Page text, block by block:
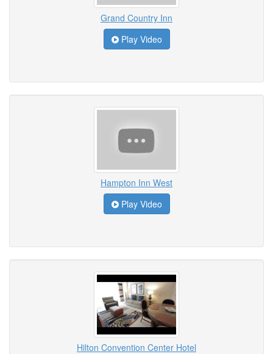
Grand Country Inn
Play Video
Hampton Inn West
Play Video
Hilton Convention Center Hotel